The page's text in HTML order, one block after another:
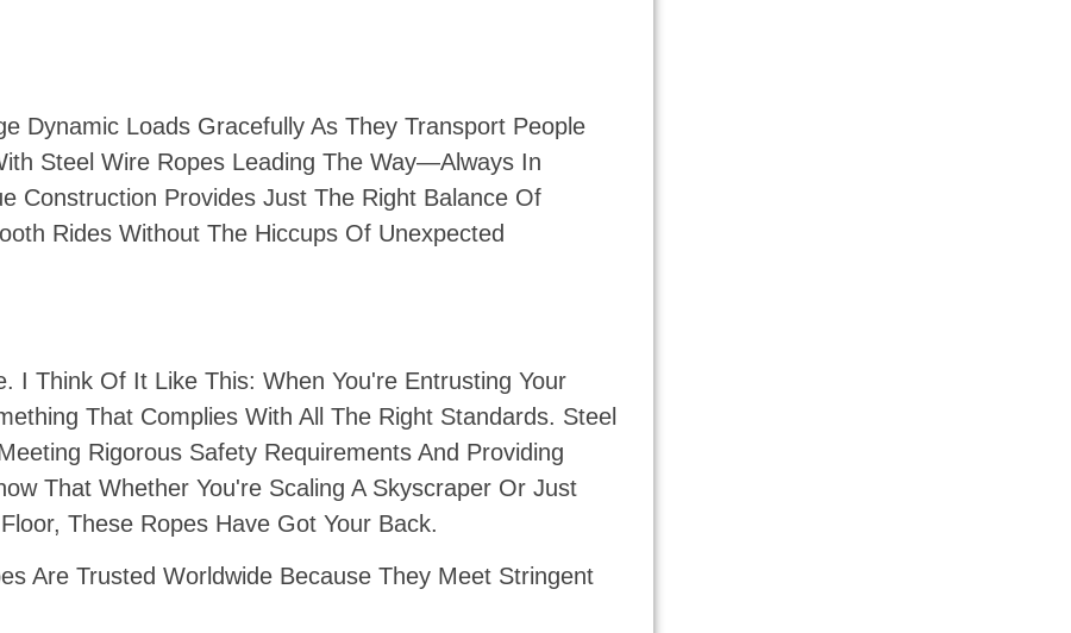
Dynamic Loads Gracefully As They Transport People
Steel Wire Ropes Leading The Way—Always In
Construction Provides Just The Right Balance Of
Rides Without The Hiccups Of Unexpected
I Think Of It Like This: When You're Entrusting Your
That Complies With All The Right Standards. Steel
Rigorous Safety Requirements And Providing
That Whether You're Scaling A Skyscraper Or Just
These Ropes Have Got Your Back.
Are Trusted Worldwide Because They Meet Stringent